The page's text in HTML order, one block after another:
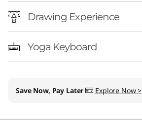
Drawing Experience
Yoga Keyboard
Save Now, Pay Later Explore Now >